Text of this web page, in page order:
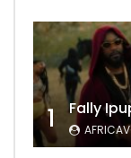
1 Fally